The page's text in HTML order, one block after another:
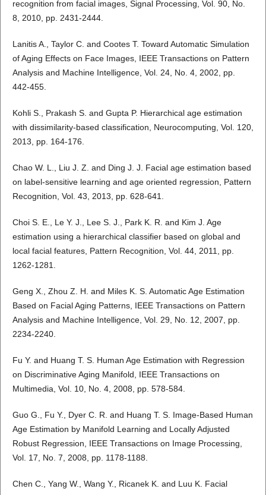
recognition from facial images, Signal Processing, Vol. 90, No.
8, 2010, pp. 2431-2444.
Lanitis A., Taylor C. and Cootes T. Toward Automatic Simulation
of Aging Effects on Face Images, IEEE Transactions on Pattern
Analysis and Machine Intelligence, Vol. 24, No. 4, 2002, pp.
442-455.
Kohli S., Prakash S. and Gupta P. Hierarchical age estimation
with dissimilarity-based classification, Neurocomputing, Vol. 120,
2013, pp. 164-176.
Chao W. L., Liu J. Z. and Ding J. J. Facial age estimation based
on label-sensitive learning and age oriented regression, Pattern
Recognition, Vol. 43, 2013, pp. 628-641.
Choi S. E., Le Y. J., Lee S. J., Park K. R. and Kim J. Age
estimation using a hierarchical classifier based on global and
local facial features, Pattern Recognition, Vol. 44, 2011, pp.
1262-1281.
Geng X., Zhou Z. H. and Miles K. S. Automatic Age Estimation
Based on Facial Aging Patterns, IEEE Transactions on Pattern
Analysis and Machine Intelligence, Vol. 29, No. 12, 2007, pp.
2234-2240.
Fu Y. and Huang T. S. Human Age Estimation with Regression
on Discriminative Aging Manifold, IEEE Transactions on
Multimedia, Vol. 10, No. 4, 2008, pp. 578-584.
Guo G., Fu Y., Dyer C. R. and Huang T. S. Image-Based Human
Age Estimation by Manifold Learning and Locally Adjusted
Robust Regression, IEEE Transactions on Image Processing,
Vol. 17, No. 7, 2008, pp. 1178-1188.
Chen C., Yang W., Wang Y., Ricanek K. and Luu K. Facial